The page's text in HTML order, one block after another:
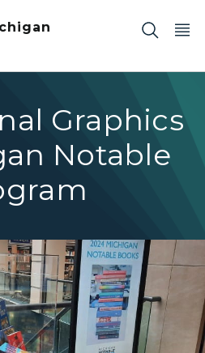
Graphics
Notable
Notable Books